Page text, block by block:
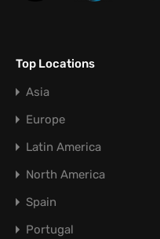
Top Locations
Asia
Europe
Latin America
North America
Spain
Portugal